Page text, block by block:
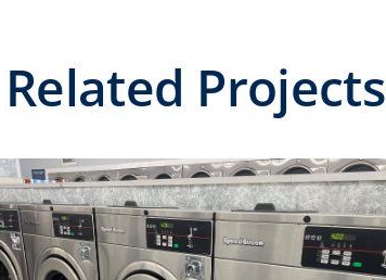
Related Projects